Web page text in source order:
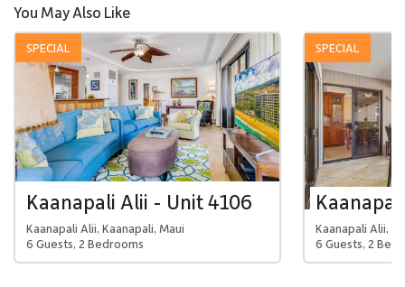
You May Also Like
Kaanapali Alii - Unit 4106
Kaanapali Alii, Kaanapali, Maui
6 Guests, 2 Bedrooms
SPECIAL
Kaanapali Alii,
6 Guests, 2
SPECIAL